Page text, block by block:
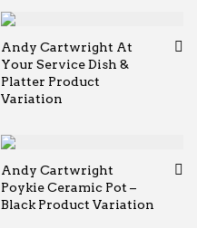
Andy Cartwright At
Your Service Dish &
Platter Product
Variation
Andy Cartwright
Poykie Ceramic Pot –
Black Product Variation